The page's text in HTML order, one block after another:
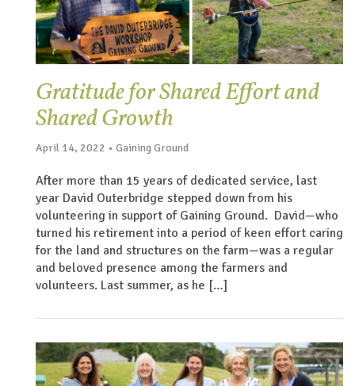
Gratitude for Shared Effort and
Shared Growth
April 14, 2022 • Gaining Ground
After more than 15 years of dedicated service, last
year David Outerbridge stepped down from his
volunteering in support of Gaining Ground. David—who
turned his retirement into a period of keen effort caring
for the land and structures on the farm—was a regular
and beloved presence among the farmers and
volunteers. Last summer, as he […]